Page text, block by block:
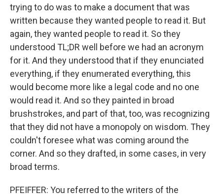
trying to do was to make a document that was
written because they wanted people to read it. But
again, they wanted people to read it. So they
understood TL;DR well before we had an acronym
for it. And they understood that if they enunciated
everything, if they enumerated everything, this
would become more like a legal code and no one
would read it. And so they painted in broad
brushstrokes, and part of that, too, was recognizing
that they did not have a monopoly on wisdom. They
couldn't foresee what was coming around the
corner. And so they drafted, in some cases, in very
broad terms.
PFEIFFER: You referred to the writers of the